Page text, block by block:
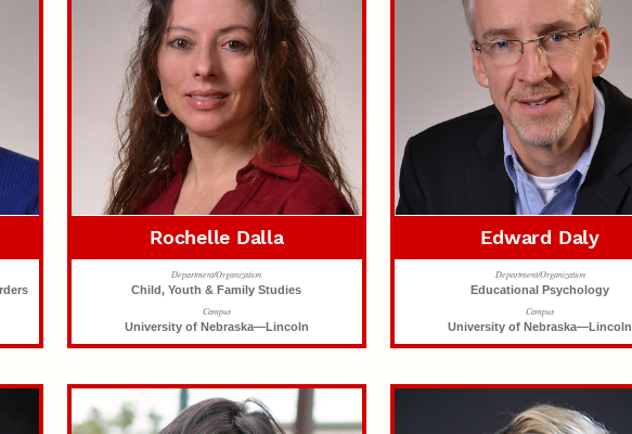
Rochelle Dalla
Department/Organization
Child, Youth & Family Studies
Campus
University of Nebraska—Lincoln
Edward Daly
Department/Organization
Educational Psychology
Campus
University of Nebraska—Lincoln